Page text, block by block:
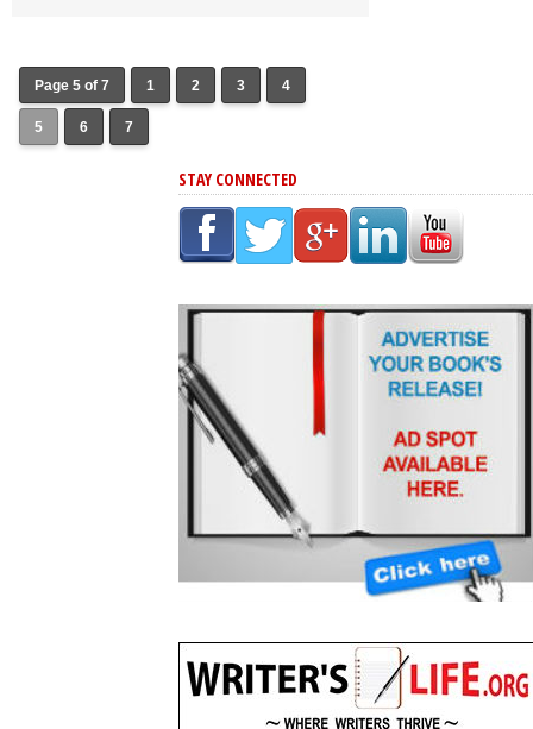
Page 5 of 7 1 2 3 4
5 6 7
STAY CONNECTED